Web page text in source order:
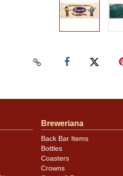
Breweriana
Back Bar Items
Bottles
Coasters
Crowns